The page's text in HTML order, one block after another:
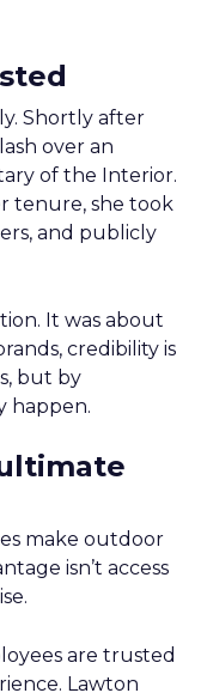
Shortly after
over an
of the Interior.
tenure, she took
and publicly
It was about
credibility is
but by
happen.
make outdoor
isn’t access
are trusted
Lawton